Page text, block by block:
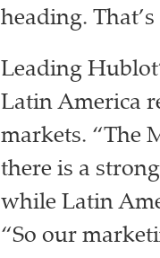
heading.
Leading
Latin America
markets. “The
there is a
while Latin
“So our